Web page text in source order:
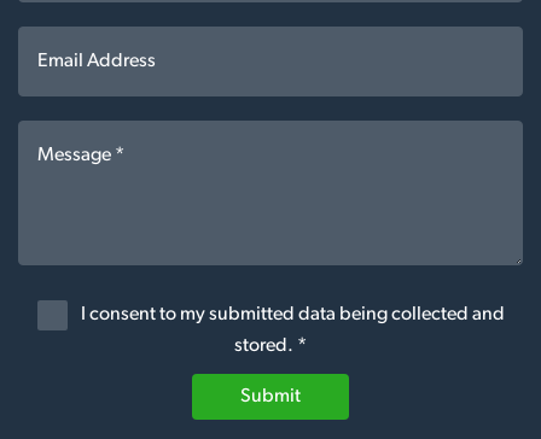
I consent to my submitted data being collected and
stored. *
Submit